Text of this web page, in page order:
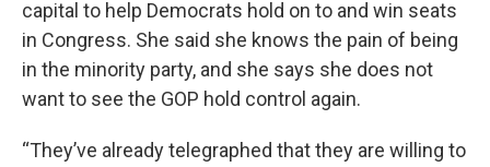
capital to help Democrats hold on to and win seats
in Congress. She said she knows the pain of being
in the minority party, and she says she does not
want to see the GOP hold control again.
“They’ve already telegraphed that they are willing to